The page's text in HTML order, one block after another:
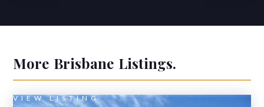
More Brisbane Listings.
VIEW LISTING